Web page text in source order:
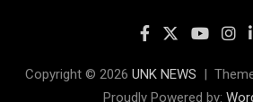
Copyright © 2026 UNK NEWS
Proudly Powered by: